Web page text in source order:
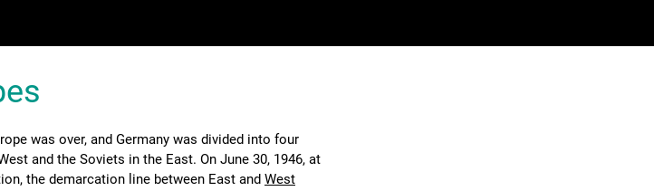
was over, and Germany was divided into four
and the Soviets in the East. On June 30, 1946, at
the demarcation line between East and West